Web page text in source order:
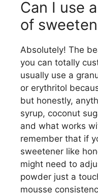
Can I use
of
Absolutely! The
you can totally
usually use a
or erythritol
but honestly,
syrup, coconut
and what works
remember that if
sweetener like
might need to
powder just a
mousse